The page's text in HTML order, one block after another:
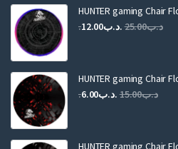
HUNTER gaming Chair
.د.ب25.00
Original
.د.ب25.00.
.د.ب12.00
HUNTER gaming Chair
.د.ب15.00
Original
.د.ب15.00.
.د.ب6.00
HUNTER gaming Chair